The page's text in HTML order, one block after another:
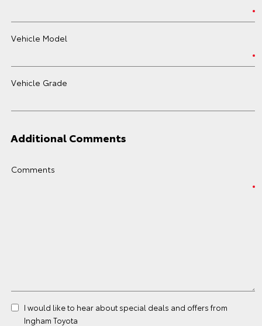
Vehicle Model
Vehicle Grade
Additional Comments
Comments
I would like to hear about special deals and offers from
Ingham Toyota